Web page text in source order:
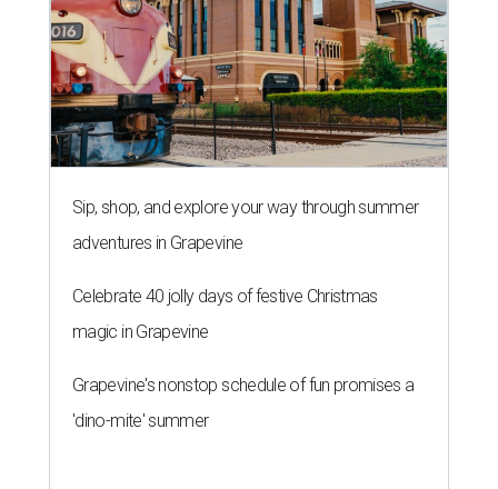
Sip, shop, and explore your way through summer
adventures in Grapevine
Celebrate 40 jolly days of festive Christmas
magic in Grapevine
Grapevine's nonstop schedule of fun promises a
'dino-mite' summer